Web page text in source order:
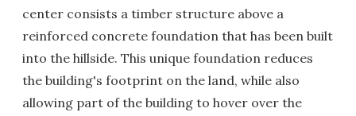
center consists a timber structure above a
reinforced concrete foundation that has been built
into the hillside. This unique foundation reduces
the building's footprint on the land, while also
allowing part of the building to hover over the